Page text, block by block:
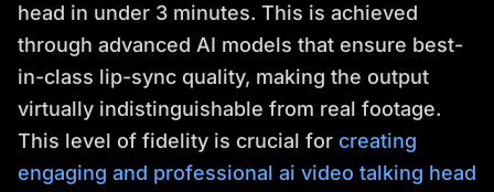
head in under 3 minutes. This is achieved
through advanced AI models that ensure best-
in-class lip-sync quality, making the output
virtually indistinguishable from real footage.
This level of fidelity is crucial for creating
engaging and professional ai video talking head